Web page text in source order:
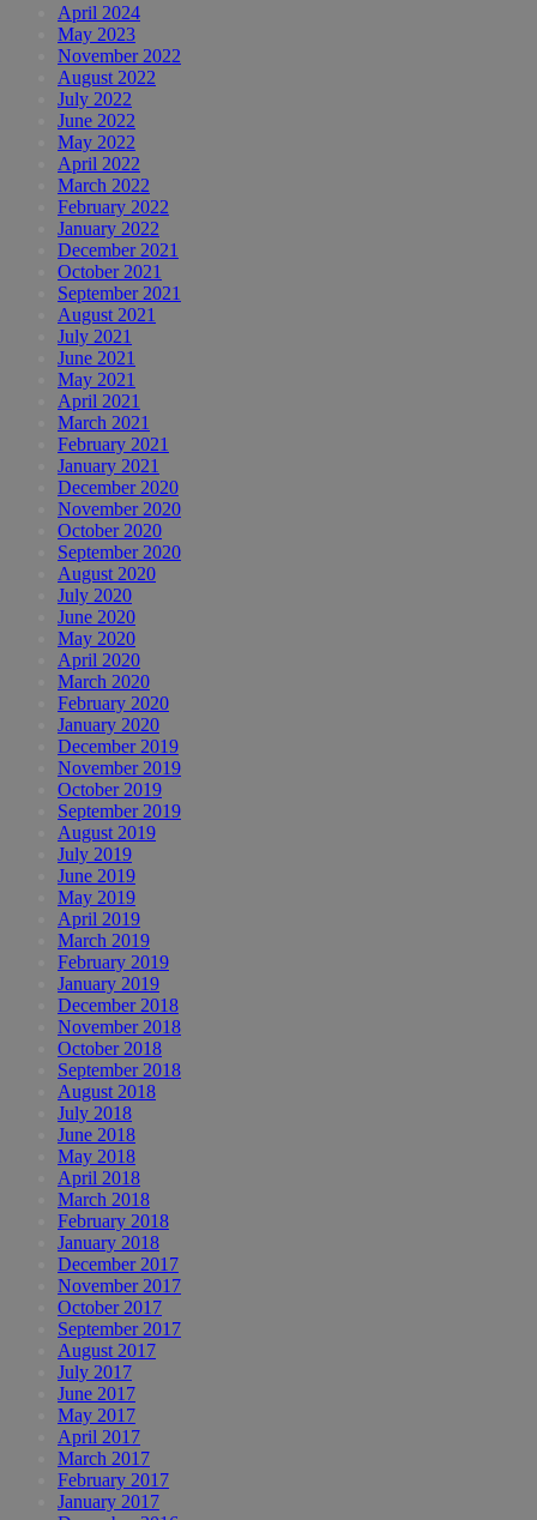
April 2024
May 2023
November 2022
August 2022
July 2022
June 2022
May 2022
April 2022
March 2022
February 2022
January 2022
December 2021
October 2021
September 2021
August 2021
July 2021
June 2021
May 2021
April 2021
March 2021
February 2021
January 2021
December 2020
November 2020
October 2020
September 2020
August 2020
July 2020
June 2020
May 2020
April 2020
March 2020
February 2020
January 2020
December 2019
November 2019
October 2019
September 2019
August 2019
July 2019
June 2019
May 2019
April 2019
March 2019
February 2019
January 2019
December 2018
November 2018
October 2018
September 2018
August 2018
July 2018
June 2018
May 2018
April 2018
March 2018
February 2018
January 2018
December 2017
November 2017
October 2017
September 2017
August 2017
July 2017
June 2017
May 2017
April 2017
March 2017
February 2017
January 2017